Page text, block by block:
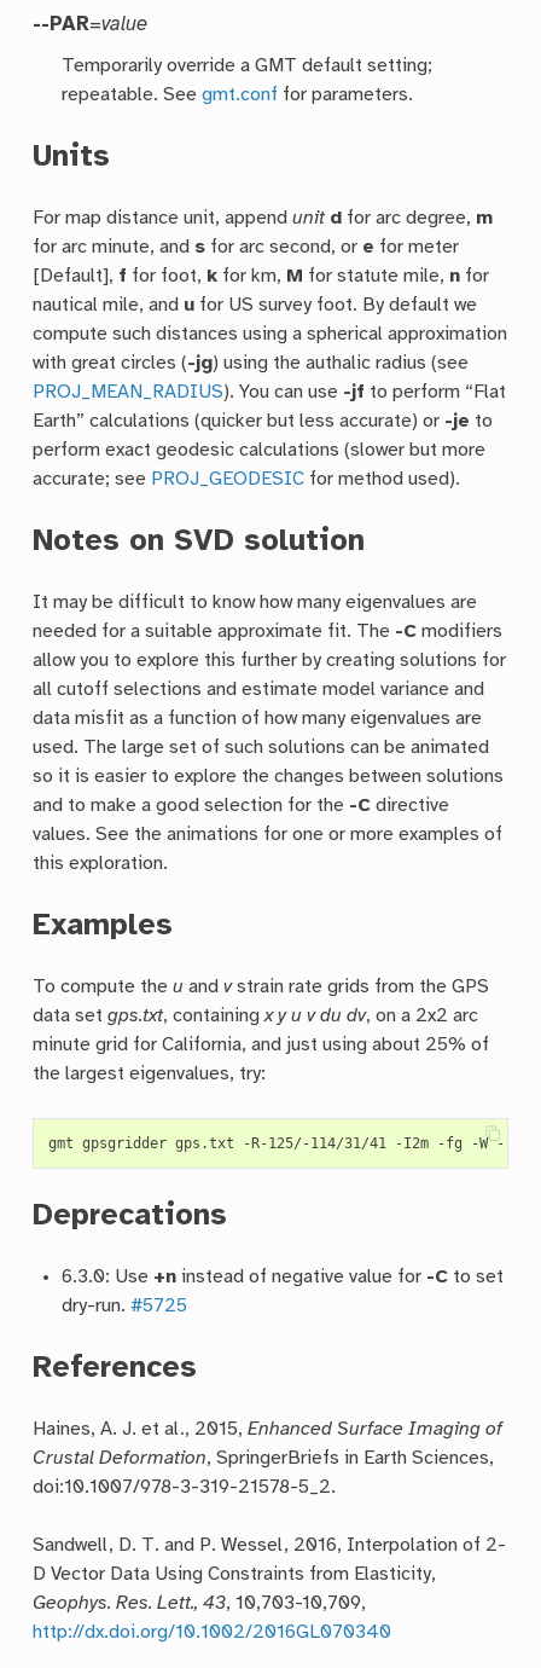
--PAR=value
Temporarily override a GMT default setting;
repeatable. Seegmt.conf for parameters.
Units
For map distance unit, appendunit d for arc degree, m
for arc minute, and s for arc second, or e for meter
[Default], f for foot, k for km, M for statute mile, n for
nautical mile, and u for US survey foot. By default we
compute such distances using a spherical approximation
with great circles (-jg) using the authalic radius (see
PROJ_MEAN_RADIUS). You can use -jf to perform “Flat
Earth” calculations (quicker but less accurate) or -je to
perform exact geodesic calculations (slower but more
accurate; see PROJ_GEODESIC for method used).
Notes on SVD solution
It may be difficult to know how many eigenvalues are
needed for a suitable approximate fit. The -C modifiers
allow you to explore this further by creating solutions for
all cutoff selections and estimate model variance and
data misfit as a function of how many eigenvalues are
used. The large set of such solutions can be animated
so it is easier to explore the changes between solutions
and to make a good selection for the -C directive
values. See the animations for one or more examples of
this exploration.
Examples
To compute theu andvstrain rate grids from the GPS
data setgps.txt, containingx y u v du dv, on a 2x2 arc
minute grid for California, and just using about 25% of
the largest eigenvalues, try:
Deprecations
6.3.0: Use +n instead of negative value for -C to set
dry-run.#5725
References
Haines, A. J. et al., 2015,Enhanced Surface Imaging of
Crustal Deformation, SpringerBriefs in Earth Sciences,
doi:10.1007/978-3-319-21578-5_2.
Sandwell, D. T. and P. Wessel, 2016, Interpolation of 2-
D Vector Data Using Constraints from Elasticity,
Geophys. Res. Lett., 43, 10,703-10,709,
http://dx.doi.org/10.1002/2016GL070340